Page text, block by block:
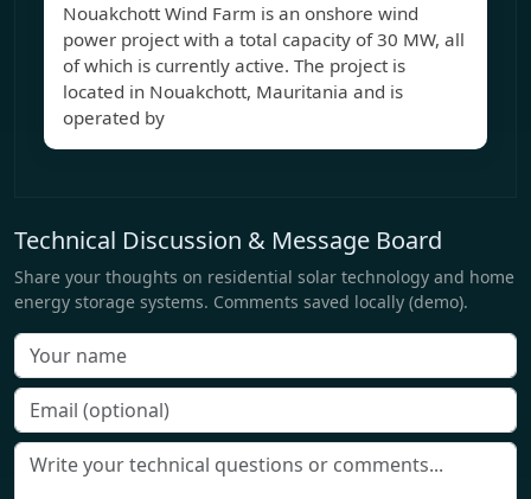
Nouakchott Wind Farm is an onshore wind
power project with a total capacity of 30 MW, all
of which is currently active. The project is
located in Nouakchott, Mauritania and is
operated by
Technical Discussion & Message Board
Share your thoughts on residential solar technology and home
energy storage systems. Comments saved locally (demo).